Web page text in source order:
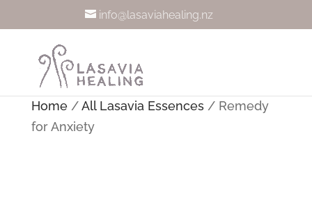
info@lasaviahealing.nz
Home/All Lasavia Essences/ Remedy
for Anxiety